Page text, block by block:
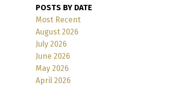
POSTS BY DATE
Most Recent
August 2026
July 2026
June 2026
May 2026
April 2026